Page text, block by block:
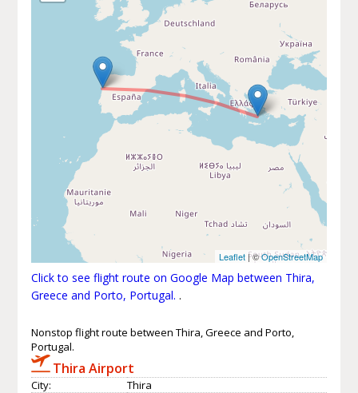
Leaflet | ©OpenStreetMap
Click to see flight route on Google Map between Thira,
Greece and Porto, Portugal. .
Nonstop flight route between Thira, Greece and Porto,
Portugal.
Thira Airport
City:
Thira